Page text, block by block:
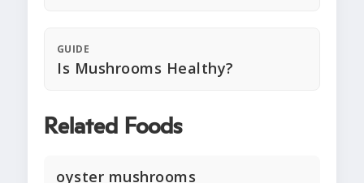
GUIDE
Is Mushrooms Healthy?
Related Foods
oyster mushrooms